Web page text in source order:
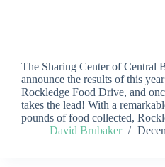
The Sharing Center of Central
announce the results of this
Rockledge Food Drive, and
takes the lead! With a
pounds of food collected,
David Brubaker